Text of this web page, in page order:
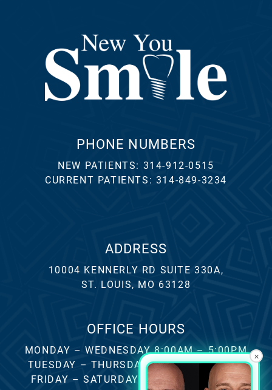
PHONE NUMBERS
NEW PATIENTS: 314-912-0515
CURRENT PATIENTS: 314-849-3234
ADDRESS
10004 KENNERLY RD SUITE 330A,
ST. LOUIS, MO 63128
OFFICE HOURS
MONDAY – WEDNESDAY 8:00AM – 5:00PM
TUESDAY – THURSDAY 8:00AM – 4:00PM
FRIDAY – SATURDAY – SUNDAY CLOSED
×